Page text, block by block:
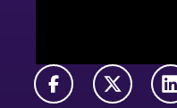
FacebookX Twitter